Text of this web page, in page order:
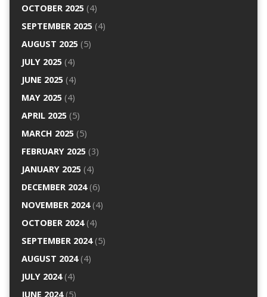
OCTOBER 2025(4)
SEPTEMBER 2025(4)
AUGUST 2025(5)
JULY 2025(4)
JUNE 2025(4)
MAY 2025(4)
APRIL 2025(5)
MARCH 2025(5)
FEBRUARY 2025(3)
JANUARY 2025(4)
DECEMBER 2024(6)
NOVEMBER 2024(4)
OCTOBER 2024(4)
SEPTEMBER 2024(5)
AUGUST 2024(4)
JULY 2024(4)
JUNE 2024(5)